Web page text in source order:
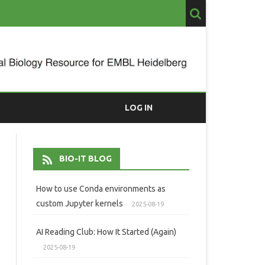
LOG IN
BIO-IT BLOG
How to use Conda environments as
custom Jupyter kernels
2025-08-19
AI Reading Club: How It Started (Again)
2025-08-19